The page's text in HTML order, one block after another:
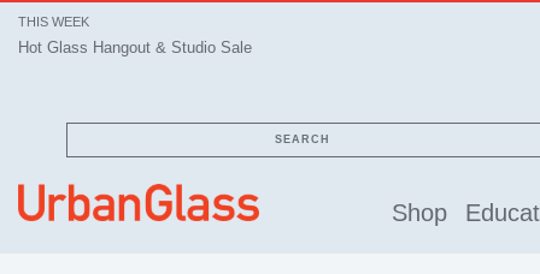
THIS WEEK
Hot Glass Hangout & Studio Sale
SEARCH
Shop